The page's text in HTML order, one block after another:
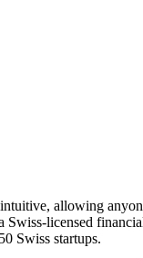
allowing
Swiss-licensed
Swiss startups.